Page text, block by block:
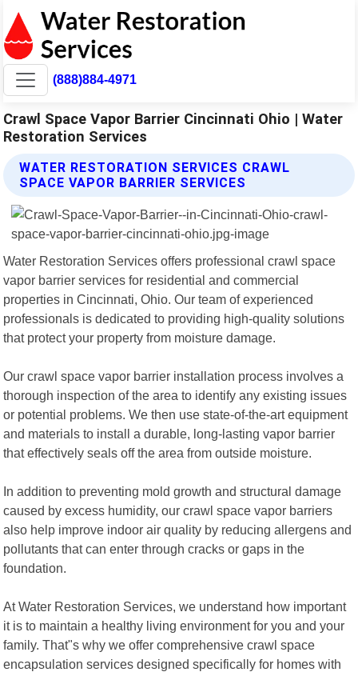
(888)884-4971
Crawl Space Vapor Barrier Cincinnati Ohio | Water
Restoration Services
WATER RESTORATION SERVICES CRAWL
SPACE VAPOR BARRIER SERVICES
Water Restoration Services offers professional crawl space
vapor barrier services for residential and commercial
properties in Cincinnati, Ohio. Our team of experienced
professionals is dedicated to providing high-quality solutions
that protect your property from moisture damage.
Our crawl space vapor barrier installation process involves a
thorough inspection of the area to identify any existing issues
or potential problems. We then use state-of-the-art equipment
and materials to install a durable, long-lasting vapor barrier
that effectively seals off the area from outside moisture.
In addition to preventing mold growth and structural damage
caused by excess humidity, our crawl space vapor barriers
also help improve indoor air quality by reducing allergens and
pollutants that can enter through cracks or gaps in the
foundation.
At Water Restoration Services, we understand how important
it is to maintain a healthy living environment for you and your
family. That"s why we offer comprehensive crawl space
encapsulation services designed specifically for homes with